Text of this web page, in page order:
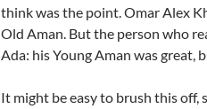
think was the point. Omar Alex
Old Aman. But the person who
Ada: his Young Aman was great,
It might be easy to brush this off,